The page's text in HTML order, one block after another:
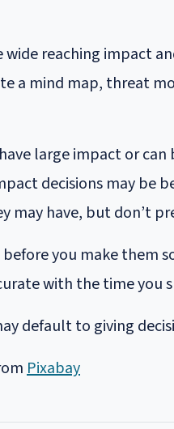
wide reaching impact
a mind map, threat
large impact or
decisions may be
may have, but don’t
you make them
with the time you
default to giving
Pixabay